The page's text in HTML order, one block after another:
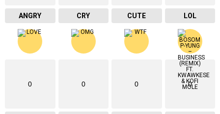
ANGRY CRY CUTE LOL
0 0 0 0